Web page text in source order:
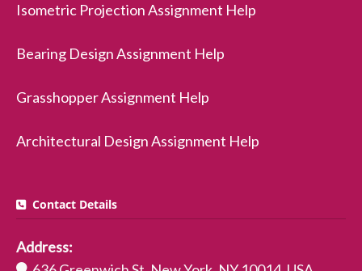
Isometric Projection Assignment Help
Bearing Design Assignment Help
Grasshopper Assignment Help
Architectural Design Assignment Help
Contact Details
Address: